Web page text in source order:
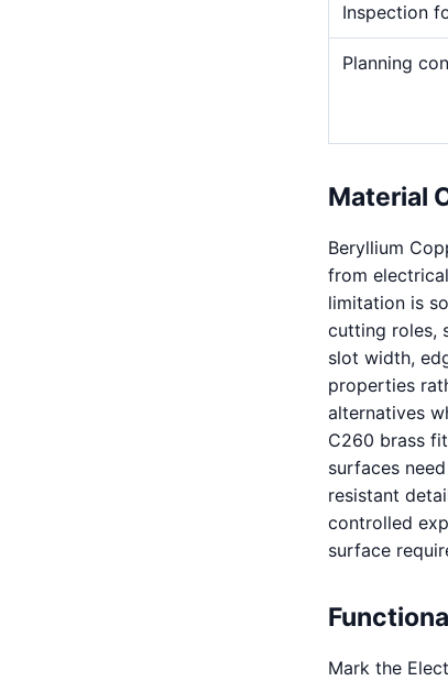
Inspection
Planning
Material
Beryllium
from
limitation is
cutting roles,
slot width,
properties
alternatives
C260 brass
surfaces
resistant
controlled
surface
Mark the